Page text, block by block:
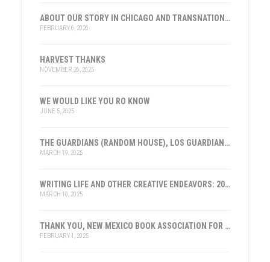
ABOUT OUR STORY IN CHICAGO AND TRANSNATIONAL HISTORY
FEBRUARY 6, 2026
HARVEST THANKS
NOVEMBER 26, 2025
WE WOULD LIKE YOU RO KNOW
JUNE 5, 2025
THE GUARDIANS (RANDOM HOUSE), LOS GUARDIANES (INST. FRANKLIN, ESPAÑA)
MARCH 19, 2025
WRITING LIFE AND OTHER CREATIVE ENDEAVORS: 2025
MARCH 10, 2025
THANK YOU, NEW MEXICO BOOK ASSOCIATION FOR THE HONOR
FEBRUARY 1, 2025